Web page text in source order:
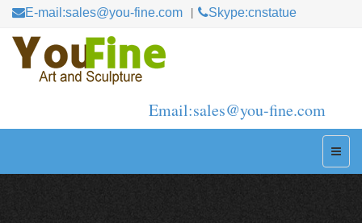
E-mail:sales@you-fine.com Skype:cnstatue
Email:sales@you-fine.com